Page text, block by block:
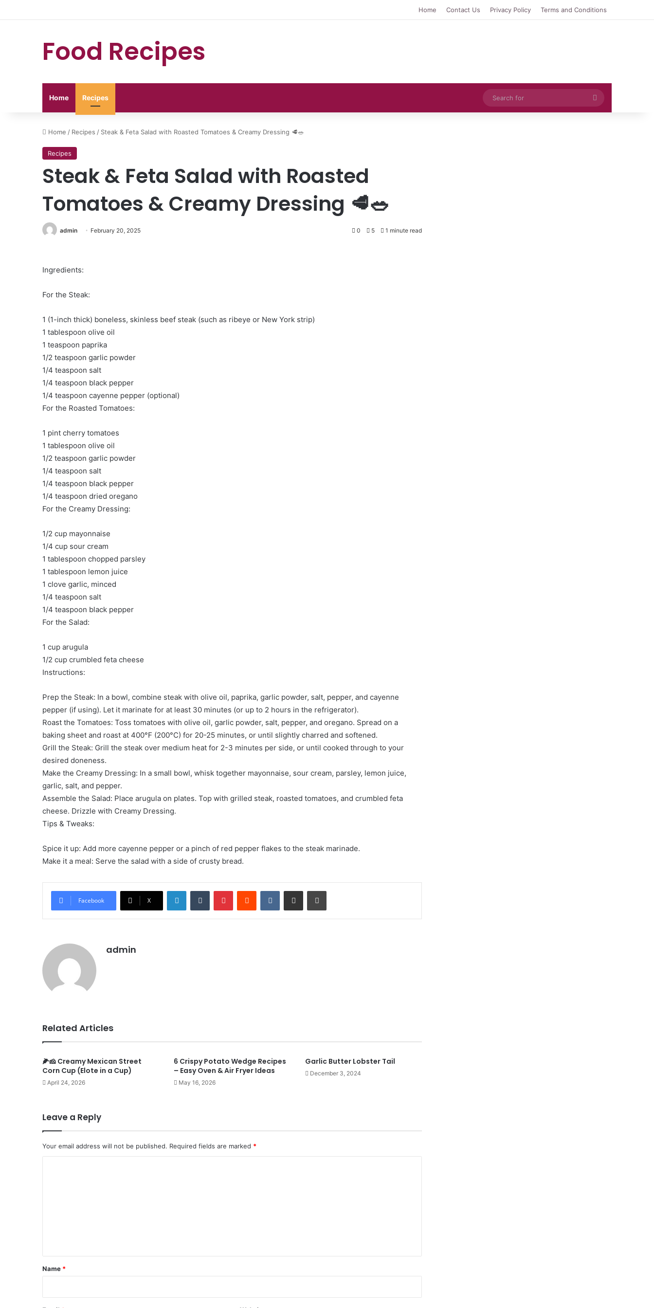
Home Contact Us Privacy Policy Terms and Conditions
Food Recipes
Home Recipes
Search
for
Home / Recipes / Steak & Feta Salad with Roasted Tomatoes & Creamy Dressing 🥩🥗
Recipes
Steak & Feta Salad with Roasted
Tomatoes & Creamy Dressing 🥩🥗
admin February 20, 2025 0 5 1 minute read
Ingredients:
For the Steak:
1 (1-inch thick) boneless, skinless beef steak (such as ribeye or New York strip)
1 tablespoon olive oil
1 teaspoon paprika
1/2 teaspoon garlic powder
1/4 teaspoon salt
1/4 teaspoon black pepper
1/4 teaspoon cayenne pepper (optional)
For the Roasted Tomatoes:
1 pint cherry tomatoes
1 tablespoon olive oil
1/2 teaspoon garlic powder
1/4 teaspoon salt
1/4 teaspoon black pepper
1/4 teaspoon dried oregano
For the Creamy Dressing:
1/2 cup mayonnaise
1/4 cup sour cream
1 tablespoon chopped parsley
1 tablespoon lemon juice
1 clove garlic, minced
1/4 teaspoon salt
1/4 teaspoon black pepper
For the Salad:
1 cup arugula
1/2 cup crumbled feta cheese
Instructions:
Prep the Steak: In a bowl, combine steak with olive oil, paprika, garlic powder, salt, pepper, and cayenne
pepper (if using). Let it marinate for at least 30 minutes (or up to 2 hours in the refrigerator).
Roast the Tomatoes: Toss tomatoes with olive oil, garlic powder, salt, pepper, and oregano. Spread on a
baking sheet and roast at 400°F (200°C) for 20-25 minutes, or until slightly charred and softened.
Grill the Steak: Grill the steak over medium heat for 2-3 minutes per side, or until cooked through to your
desired doneness.
Make the Creamy Dressing: In a small bowl, whisk together mayonnaise, sour cream, parsley, lemon juice,
garlic, salt, and pepper.
Assemble the Salad: Place arugula on plates. Top with grilled steak, roasted tomatoes, and crumbled feta
cheese. Drizzle with Creamy Dressing.
Tips & Tweaks:
Spice it up: Add more cayenne pepper or a pinch of red pepper flakes to the steak marinade.
Make it a meal: Serve the salad with a side of crusty bread.
Facebook X
LinkedInTumblr PinterestReddit VKontakteShare via Email Print
admin
Related Articles
🌽🧀 Creamy Mexican Street
Corn Cup (Elote in a Cup)
April 24, 2026
6 Crispy Potato Wedge Recipes
– Easy Oven & Air Fryer Ideas
May 16, 2026
Garlic Butter Lobster Tail
December 3, 2024
Leave a Reply
Your email address will not be published. Required fields are marked *
*
Name *